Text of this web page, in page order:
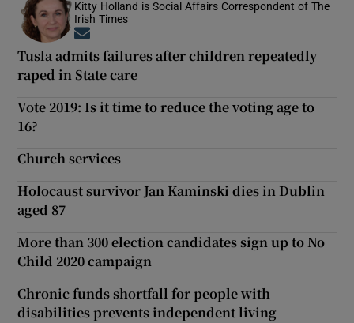
Kitty Holland is Social Affairs Correspondent of The
Irish Times
Tusla admits failures after children repeatedly
raped in State care
Vote 2019: Is it time to reduce the voting age to
16?
Church services
Holocaust survivor Jan Kaminski dies in Dublin
aged 87
More than 300 election candidates sign up to No
Child 2020 campaign
Chronic funds shortfall for people with
disabilities prevents independent living